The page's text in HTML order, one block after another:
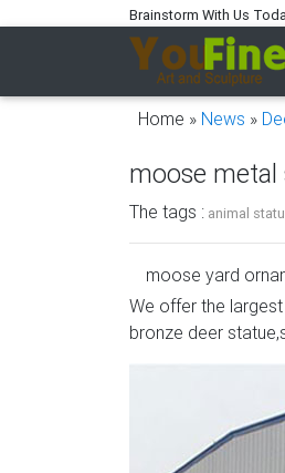
Brainstorm With Us
Home » News »
moose
The tags : animal
moose yard
metal moose
moose metal
classy addition
Moose-R-
Stainless Steel
We offer the
bronze deer